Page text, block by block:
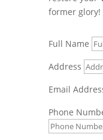
former glory!
Full Name
Address
Email
Phone